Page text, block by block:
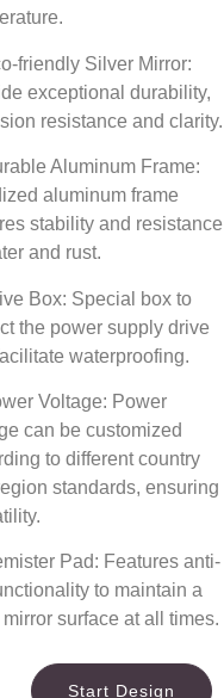
friendly Silver Mirror:
exceptional durability,
resistance and clarity.
Aluminum Frame:
aluminum frame
stability and resistance
and rust.
Box: Special box to
the power supply drive
waterproofing.
Voltage: Power
can be customized
to different country
standards, ensuring
Pad: Features anti-
to maintain a
surface at all times.
Start Design